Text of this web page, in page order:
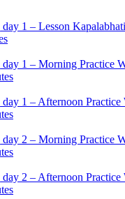
day 1 – Lesson
day 1 – Morning Practice
day 1 – Afternoon
day 2 – Morning Practice
day 2 – Afternoon